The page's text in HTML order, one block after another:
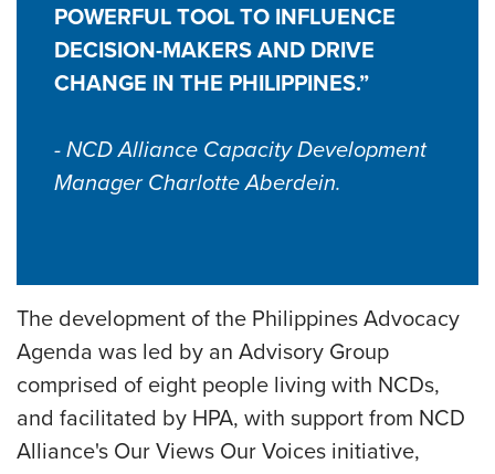
POWERFUL TOOL TO INFLUENCE
DECISION-MAKERS AND DRIVE
CHANGE IN THE PHILIPPINES.”
- NCD Alliance Capacity Development
Manager Charlotte Aberdein.
The development of the Philippines Advocacy
Agenda was led by an Advisory Group
comprised of eight people living with NCDs,
and facilitated by HPA, with support from NCD
Alliance's Our Views Our Voices initiative,